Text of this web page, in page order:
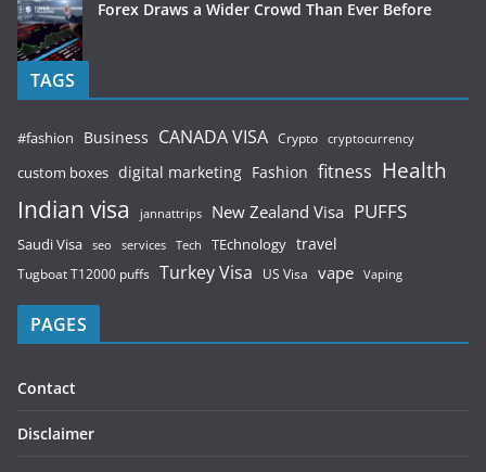
Forex Draws a Wider Crowd Than Ever Before
TAGS
#fashion Business CANADA VISA Crypto cryptocurrency
custom boxes digital marketing Fashion fitness Health
Indian visa jannattrips New Zealand Visa PUFFS
Saudi Visa seo services Tech TEchnology travel
Tugboat T12000 puffs Turkey Visa US Visa vape Vaping
PAGES
Contact
Disclaimer